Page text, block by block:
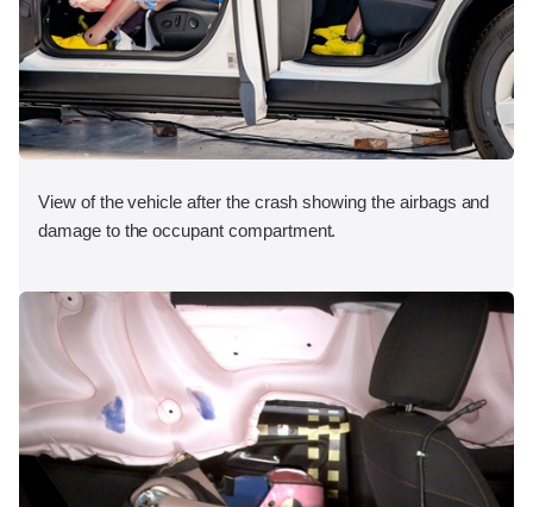
View of the vehicle after the crash showing the airbags and
damage to the occupant compartment.